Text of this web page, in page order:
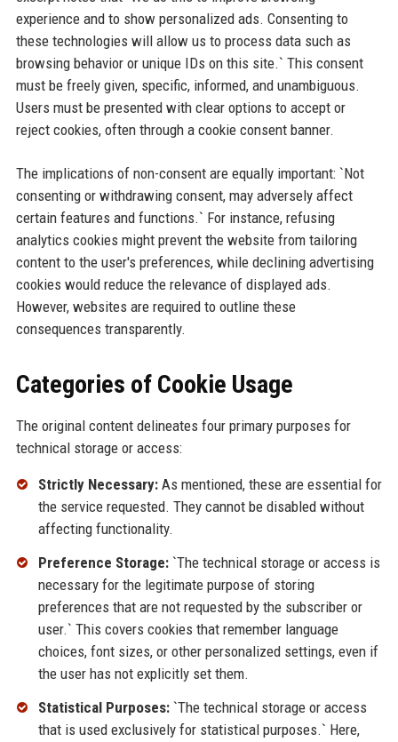
experience and to show personalized ads. Consenting to
these technologies will allow us to process data such as
browsing behavior or unique IDs on this site.` This consent
must be freely given, specific, informed, and unambiguous.
Users must be presented with clear options to accept or
reject cookies, often through a cookie consent banner.
The implications of non-consent are equally important: `Not
consenting or withdrawing consent, may adversely affect
certain features and functions.` For instance, refusing
analytics cookies might prevent the website from tailoring
content to the user's preferences, while declining advertising
cookies would reduce the relevance of displayed ads.
However, websites are required to outline these
consequences transparently.
Categories of Cookie Usage
The original content delineates four primary purposes for
technical storage or access:
Strictly Necessary:As mentioned, these are essential for
the service requested. They cannot be disabled without
affecting functionality.
Preference Storage:`The technical storage or access is
necessary for the legitimate purpose of storing
preferences that are not requested by the subscriber or
user.` This covers cookies that remember language
choices, font sizes, or other personalized settings, even if
the user has not explicitly set them.
Statistical Purposes:`The technical storage or access
that is used exclusively for statistical purposes.` Here,